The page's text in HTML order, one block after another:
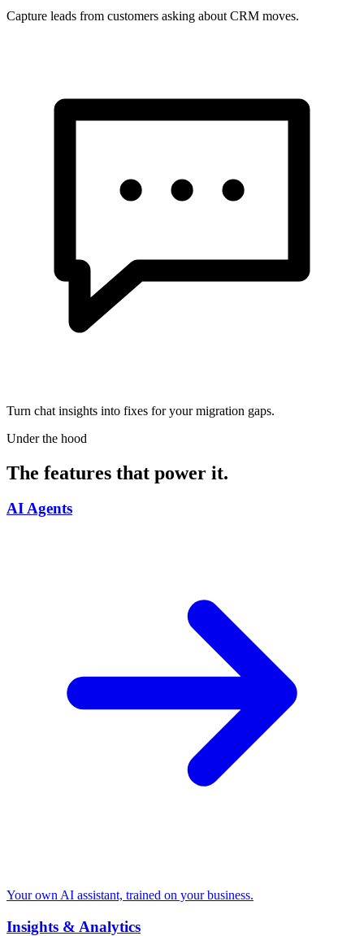
Capture leads from customers asking about CRM moves.
Turn chat insights into fixes for your migration gaps.
Under the hood
The features that power it.
AI Agents
Your own AI assistant, trained on your business.
Insights & Analytics